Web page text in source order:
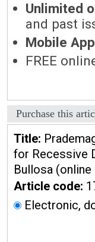
Unlimited
and past
Mobile App
FREE
Purchase this
Title:
for Recessive
Bullosa (online
Article code:
Electronic,